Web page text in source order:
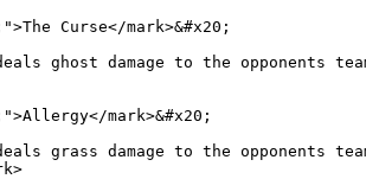
Curse</mark>&#x20;
ghost damage to the opponents
mark>&#x20;
grass damage to the opponents